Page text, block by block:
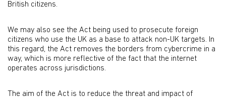
British citizens.
We may also see the Act being used to prosecute foreign
citizens who use the UK as a base to attack non-UK targets. In
this regard, the Act removes the borders from cybercrime in a
way, which is more reflective of the fact that the internet
operates across jurisdictions.
The aim of the Act is to reduce the threat and impact of